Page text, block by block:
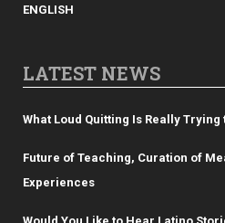
ENGLISH
LATEST NEWS
What Loud Quitting Is Really
Future of Teaching, Curation of
Experiences